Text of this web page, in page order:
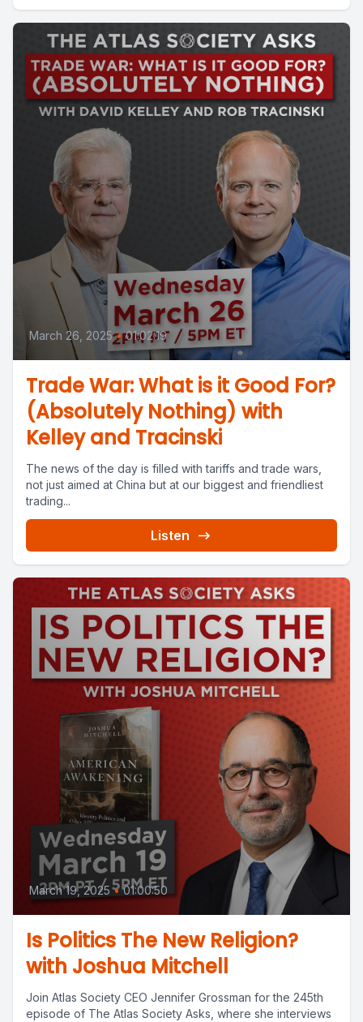
March 26, 2025 • 01:02:19
Trade War: What is it Good For?
(Absolutely Nothing) with
Kelley and Tracinski
The news of the day is filled with tariffs and trade wars,
not just aimed at China but at our biggest and friendliest
trading...
Listen
March 19, 2025 • 01:00:50
Is Politics The New Religion?
with Joshua Mitchell
Join Atlas Society CEO Jennifer Grossman for the 245th
episode of The Atlas Society Asks, where she interviews